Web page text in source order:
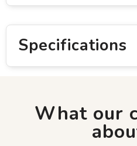
Specifications
What our